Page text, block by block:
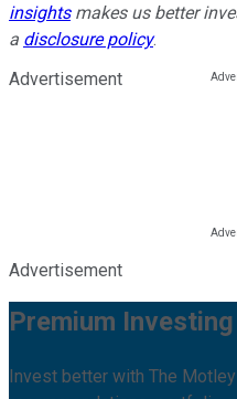
insightsmakes us better
a disclosure policy.
Advertisement
Advertisement
Premium
Invest better with The